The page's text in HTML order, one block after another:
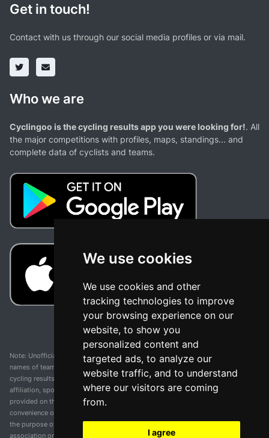
We use cookies
We use cookies and other
tracking technologies to improve
your browsing experience on our
website, to show you
personalized content and
targeted ads, to analyze our
website traffic, and to understand
where our visitors are coming
from.
I agree
Get in touch!
Contact with us through our social media profiles or via mail.
Who we are
Cyclingoo is the cycling results app you were looking for!. All
the major competitions with profiles, maps, standings... and
complete data of cyclists and teams.
Note: Unofficial app and web and not related with any race or organization. The
names of teams, competitions, trademarks, and logos mentioned on this
cycling results page are the property of their respective owners. We have no
affiliation, sponsorship, or ownership over these trademarks. All information
provided on this page is solely for informational purposes and for the
convenience of our users. Any use of names, trademarks, or logos is solely for
the purpose of identifying teams and competitions and does not imply
association or endorsement. All rights to the trademarks mentioned herein